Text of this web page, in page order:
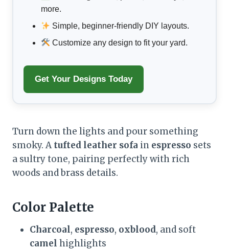
more.
Simple, beginner-friendly DIY layouts.
Customize any design to fit your yard.
Get Your Designs Today
Turn down the lights and pour something
smoky. A tufted leather sofa in espresso sets
a sultry tone, pairing perfectly with rich
woods and brass details.
Color Palette
Charcoal, espresso, oxblood, and soft
camel highlights